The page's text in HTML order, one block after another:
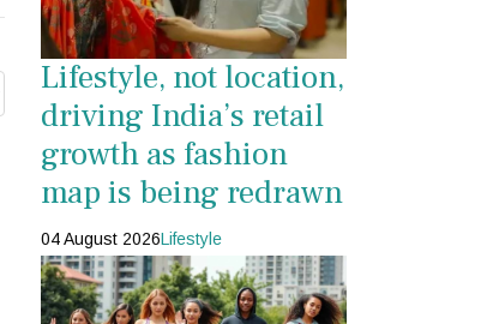
Lifestyle, not location,
driving India’s retail
growth as fashion
map is being redrawn
04 August 2026Lifestyle